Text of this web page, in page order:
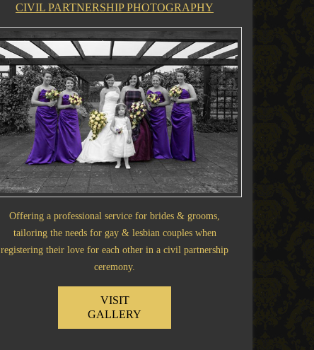
CIVIL PARTNERSHIP PHOTOGRAPHY
Offering a professional service for brides & grooms,
tailoring the needs for gay & lesbian couples when
registering their love for each other in a civil partnership
ceremony.
VISIT
GALLERY